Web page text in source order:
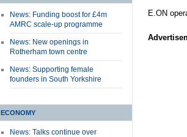
News: Funding boost for £4m
AMRC scale-up programme
News: New openings in
Rotherham town centre
News: Supporting female
founders in South Yorkshire
ECONOMY
News: Talks continue over
E.ON